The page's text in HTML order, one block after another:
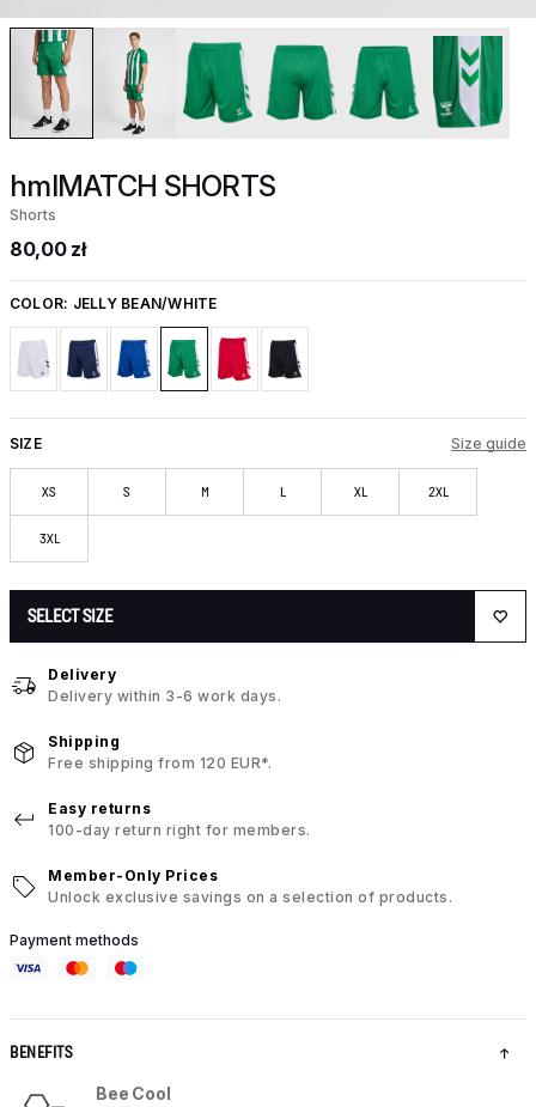
hmlMATCH SHORTS
Shorts
80,00 zł
COLOR: JELLY BEAN/WHITE
SIZE Size guide
XS S M L XL 2XL
3XL
SELECT SIZE
Delivery
Delivery within 3-6 work days.
Shipping
Free shipping from 120 EUR*.
Easy returns
100-day return right for members.
Member-Only Prices
Unlock exclusive savings on a selection of products.
Payment methods
BENEFITS
Bee Cool